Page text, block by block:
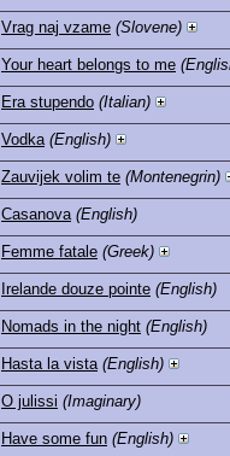
Vrag naj vzame (Slovene)
Your heart belongs to me
Era stupendo (Italian)
Vodka (English)
Zauvijek volim te (Montenegrin)
Casanova (English)
Femme fatale (Greek)
Irelande douze pointe (English)
Nomads in the night (English)
Hasta la vista (English)
O julissi (Imaginary)
Have some fun (English)